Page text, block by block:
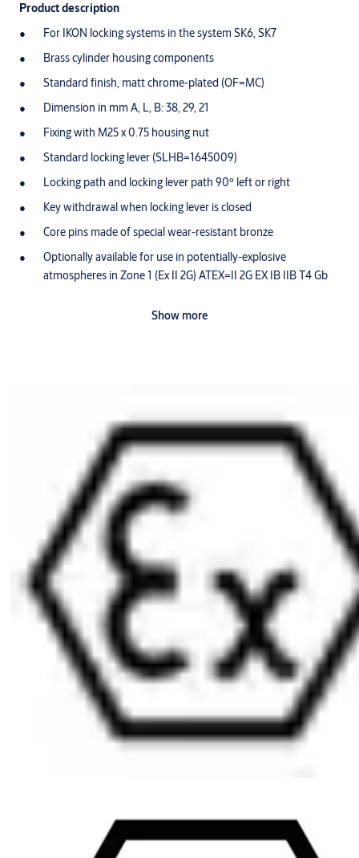
Product description
For IKON locking systems in the system SK6, SK7
Brass cylinder housing components
Standard finish, matt chrome-plated (OF=MC)
Dimension in mm A, L, B: 38, 29, 21
Fixing with M25 x 0.75 housing nut
Standard locking lever (SLHB=1645009)
Locking path and locking lever path 90º left or right
Key withdrawal when locking lever is closed
Core pins made of special wear-resistant bronze
Optionally available for use in potentially-explosive
atmospheres in Zone 1 (Ex II 2G) ATEX=II 2G EX IB IIB T4 Gb
Please include the desired locking path (SST=) in your order
Show more